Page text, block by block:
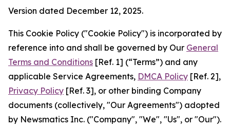
Version dated December 12, 2025.
This Cookie Policy ("Cookie Policy") is incorporated by
reference into and shall be governed by Our General
Terms and Conditions [Ref. 1] (“Terms”) and any
applicable Service Agreements, DMCA Policy [Ref. 2],
Privacy Policy [Ref. 3], or other binding Company
documents (collectively, "Our Agreements") adopted
by Newsmatics Inc. ("Company", "We", "Us", or "Our").